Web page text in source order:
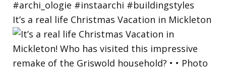
It’s a real life Christmas Vacation in Mickleton